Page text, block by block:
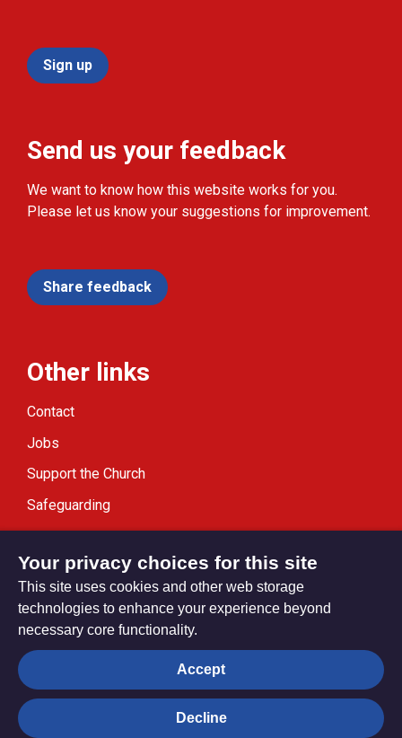
Sign up
Send us your feedback
We want to know how this website works for you.
Please let us know your suggestions for improvement.
Share feedback
Other links
Contact
Jobs
Support the Church
Safeguarding
Modern Slavery Statement
Privacy settings
© Trustees for Methodist Church Purposes. The Methodist
Your privacy choices for this site
This site uses cookies and other web storage
technologies to enhance your experience beyond
necessary core functionality.
Accept
Decline